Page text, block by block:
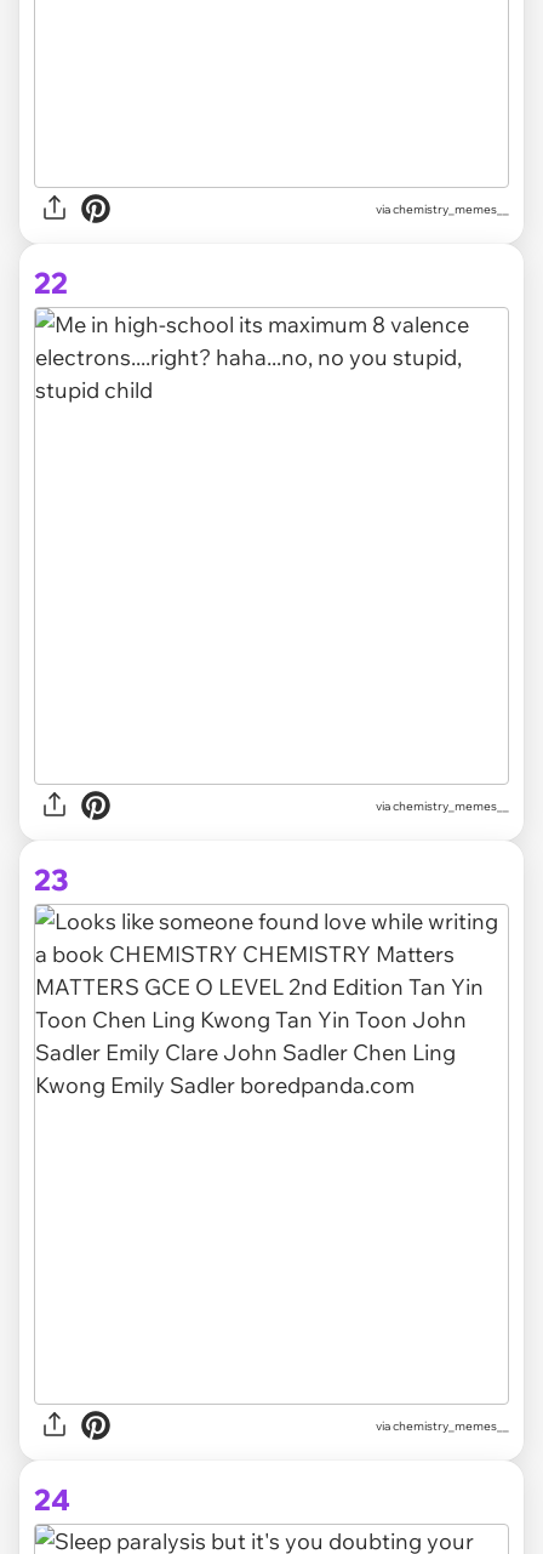
viachemistry_memes__
22
viachemistry_memes__
23
viachemistry_memes__
24